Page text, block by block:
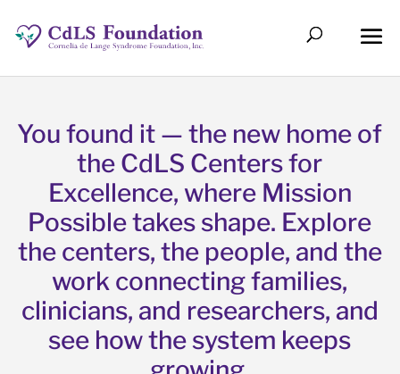
You found it — the new home of
the CdLS Centers for
Excellence, where Mission
Possible takes shape. Explore
the centers, the people, and the
work connecting families,
clinicians, and researchers, and
see how the system keeps